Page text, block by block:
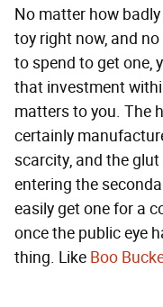
No matter how
toy right now, and
to spend to get one,
that investment
matters to you. The
certainly
scarcity, and the
entering the
easily get one for a
once the public eye
thing. Like Boo